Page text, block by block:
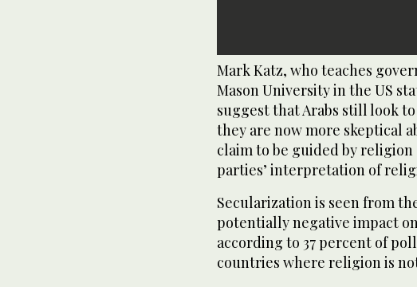
Mark Katz, who teaches
Mason University in the US
suggest that Arabs still look
they are now more skeptical
claim to be guided by
parties’ interpretation of
Secularization is seen from
potentially negative impact
according to 37 percent of
countries where religion is